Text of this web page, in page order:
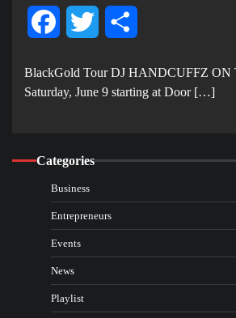
FacebookTwitter
BlackGold Tour DJ HANDCUFFZ ON
Saturday, June 9 starting at Door […]
Categories
Business
Entrepreneurs
Events
News
Playlist